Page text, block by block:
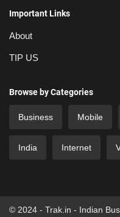
Important Links
About
TIP US
Browse by Categories
Business Mobile
India Internet
© 2024 - Trak.in - Indian